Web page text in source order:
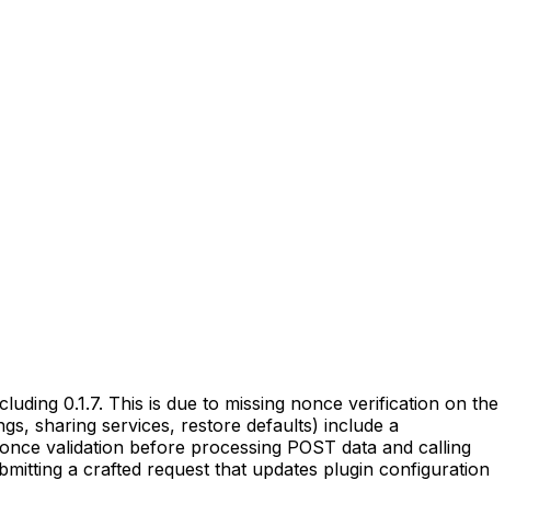
0.1.7. This is due to missing nonce verification on the
sharing services, restore defaults) include a
validation before processing POST data and calling
a crafted request that updates plugin configuration